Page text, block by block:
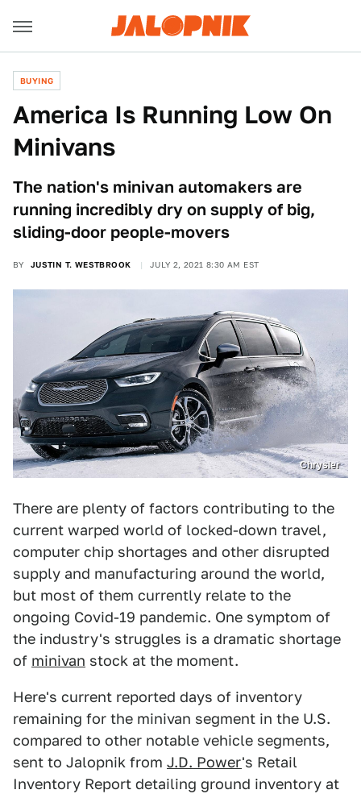
BUYING
America Is Running Low On
Minivans
The nation's minivan automakers are
running incredibly dry on supply of big,
sliding-door people-movers
BY JUSTIN T. WESTBROOK JULY 2, 2021 8:30 AM EST
Chrysler
There are plenty of factors contributing to the
current warped world of locked-down travel,
computer chip shortages and other disrupted
supply and manufacturing around the world,
but most of them currently relate to the
ongoing Covid-19 pandemic. One symptom of
the industry's struggles is a dramatic shortage
of minivan stock at the moment.
Here's current reported days of inventory
remaining for the minivan segment in the U.S.
compared to other notable vehicle segments,
sent to Jalopnik from J.D. Power's Retail
Inventory Report detailing ground inventory at